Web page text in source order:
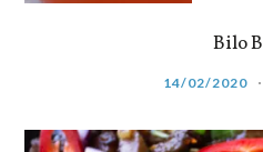
Bilo
14/02/2020